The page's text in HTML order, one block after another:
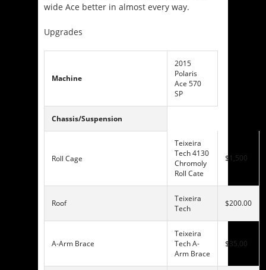
wide Ace better in almost every way.
Upgrades
Machine
2015
Polaris
Ace 570
SP
Chassis/Suspension
Roll Cage
Teixeira
Tech 4130
Chromoly
Roll Cate
$1,500
Roof
Teixeira
Tech
$200.00
A-Arm Brace
Teixeira
Tech A-
Arm Brace
$35.00